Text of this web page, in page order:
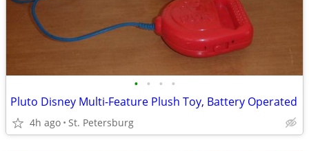
• • • •
Pluto Disney Multi-Feature Plush Toy, Battery Operated
4h ago St. Petersburg